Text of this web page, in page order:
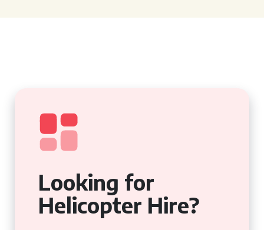
Looking for
Helicopter Hire?